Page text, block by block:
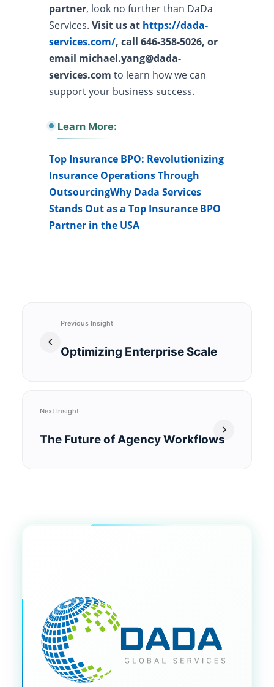
partner, look no further than DaDa
Services. Visit us at https://dada-
services.com/, call 646-358-5026, or
email michael.yang@dada-
services.com to learn how we can
support your business success.
Learn More:
Top Insurance BPO: Revolutionizing
Insurance Operations Through
OutsourcingWhy Dada Services
Stands Out as a Top Insurance BPO
Partner in the USA
Previous Insight
Optimizing Enterprise Scale
Next Insight
The Future of Agency Workflows